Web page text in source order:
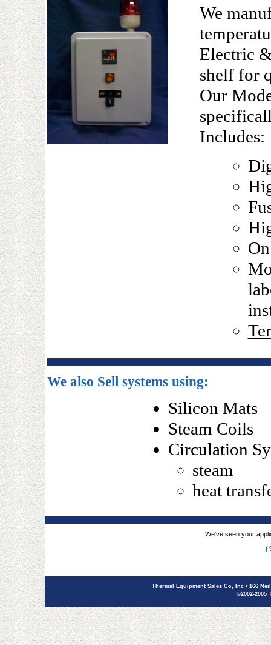
We
Electric
shelf for
Our
Includes:
We also Sell systems using:
Silicon Mats
Steam Coils
Circulation
steam
heat
We've seen your
Thermal Equipment Sales Co, Inc • 166
©2002-2005